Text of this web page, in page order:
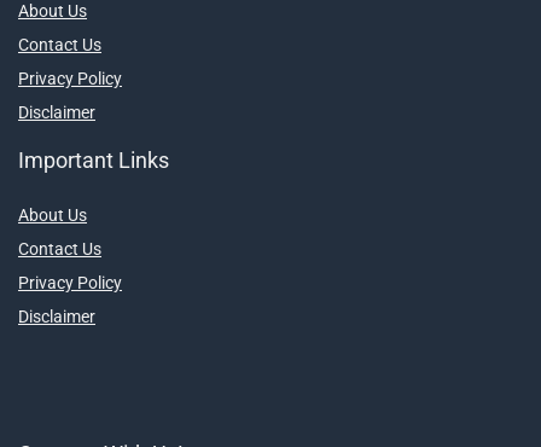
About Us
Contact Us
Privacy Policy
Disclaimer
Important Links
About Us
Contact Us
Privacy Policy
Disclaimer